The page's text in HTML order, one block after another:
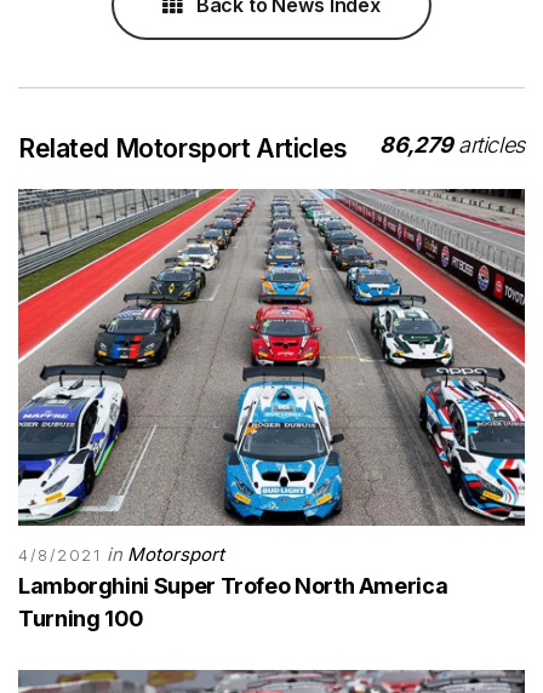
Related Motorsport Articles 86,279articles
4/8/2021 in Motorsport
Lamborghini Super Trofeo North America
Turning 100